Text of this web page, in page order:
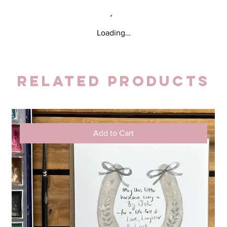
Loading…
Related Products
Add to Cart